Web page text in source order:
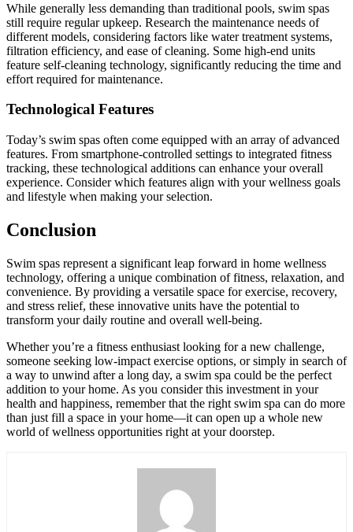
While generally less demanding than traditional pools, swim spas
still require regular upkeep. Research the maintenance needs of
different models, considering factors like water treatment systems,
filtration efficiency, and ease of cleaning. Some high-end units
feature self-cleaning technology, significantly reducing the time and
effort required for maintenance.
Technological Features
Today’s swim spas often come equipped with an array of advanced
features. From smartphone-controlled settings to integrated fitness
tracking, these technological additions can enhance your overall
experience. Consider which features align with your wellness goals
and lifestyle when making your selection.
Conclusion
Swim spas represent a significant leap forward in home wellness
technology, offering a unique combination of fitness, relaxation, and
convenience. By providing a versatile space for exercise, recovery,
and stress relief, these innovative units have the potential to
transform your daily routine and overall well-being.
Whether you’re a fitness enthusiast looking for a new challenge,
someone seeking low-impact exercise options, or simply in search of
a way to unwind after a long day, a swim spa could be the perfect
addition to your home. As you consider this investment in your
health and happiness, remember that the right swim spa can do more
than just fill a space in your home—it can open up a whole new
world of wellness opportunities right at your doorstep.